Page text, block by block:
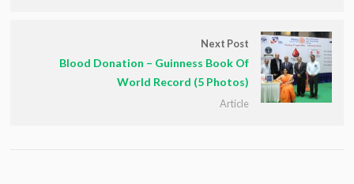
Next Post
Blood Donation – Guinness Book Of
World Record (5 Photos)
Article